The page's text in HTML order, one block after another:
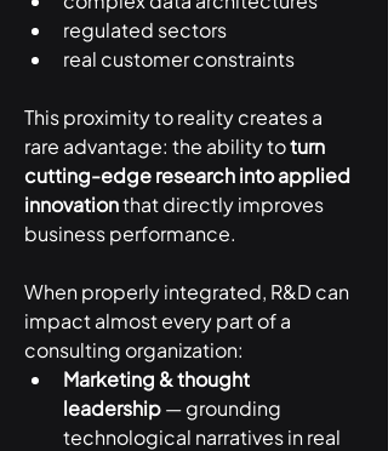
regulated sectors
real customer constraints
This proximity to reality creates a
rare advantage: the ability to turn
cutting-edge research into applied
innovation that directly improves
business performance.
When properly integrated, R&D can
impact almost every part of a
consulting organization:
Marketing & thought
leadership — grounding
technological narratives in real